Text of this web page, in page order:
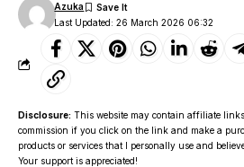
Last Updated: 26 March 2026 06:32
Azuka
Disclosure: This website may contain affiliate
commission if you click on the link and make a
products or services that I personally use and
Your support is appreciated!